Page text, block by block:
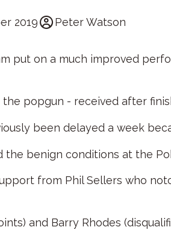
2019 Peter Watson
put on a much improved
popgun - received after
been delayed a week
the benign conditions at the
from Phil Sellers who
and Barry Rhodes